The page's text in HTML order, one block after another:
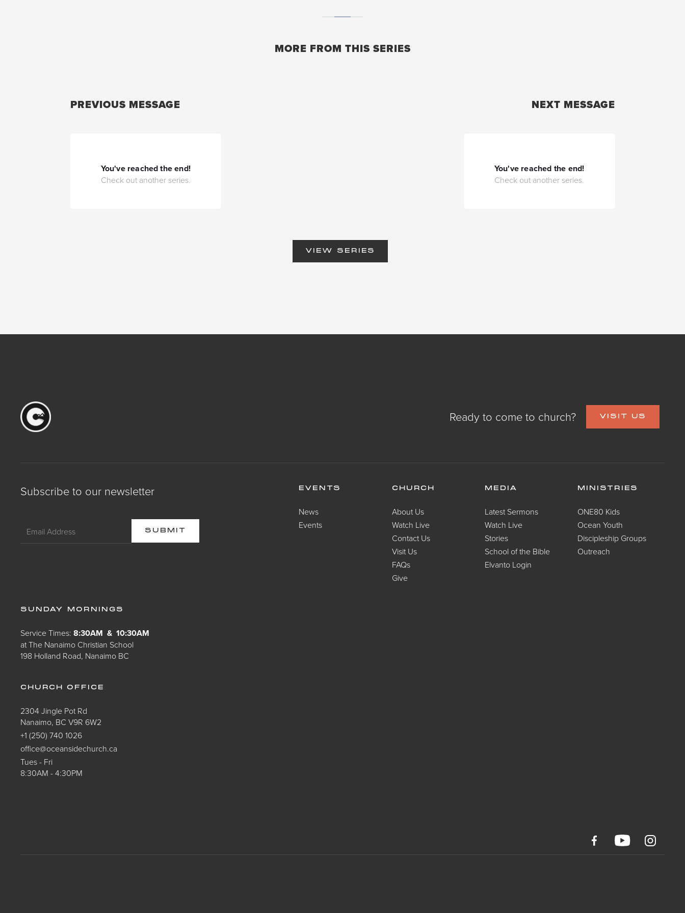
MORE FROM THIS SERIES
PREVIOUS MESSAGE
You've reached the end!
Check out another series.
NEXT MESSAGE
You've reached the end!
Check out another series.
VIEW SERIES
Ready to come to church? VISIT US
Subscribe to our newsletter EVENTS
News
Events
CHURCH
About Us
Watch Live
Contact Us
Visit Us
FAQs
Give
MEDIA
Latest Sermons
Watch Live
Stories
School of the Bible
Elvanto Login
MINISTRIES
ONE80 Kids
Ocean Youth
Discipleship Groups
Outreach
SUNDAY MORNINGS
Service Times:8:30AM & 10:30AM
at The Nanaimo Christian School
198 Holland Road, Nanaimo BC
CHURCH OFFICE
2304 Jingle Pot Rd
Nanaimo, BC V9R 6W2
+1 (250) 740 1026
office@oceansidechurch.ca
Tues - Fri
8:30AM - 4:30PM